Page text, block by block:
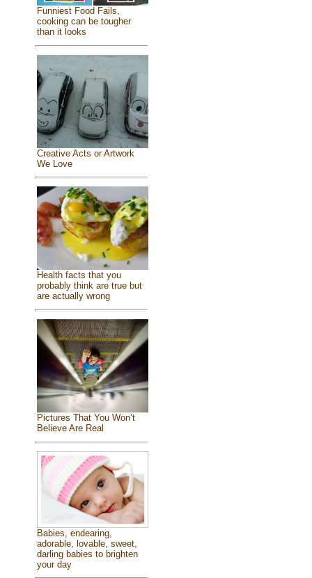
Funniest Food Fails,
cooking can be tougher
than it looks
Creative Acts or Artwork
We Love
Health facts that you
probably think are true but
are actually wrong
Pictures That You Won’t
Believe Are Real
Babies, endearing,
adorable, lovable, sweet,
darling babies to brighten
your day